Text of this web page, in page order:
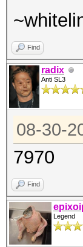
Find
radix
Anti SL3
08-30-
7970
Find
Legend